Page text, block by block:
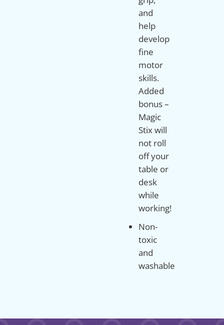
and
help
develop
fine
motor
skills.
Added
bonus –
Magic
Stix will
not roll
off your
table or
desk
while
working!
Non-
toxic
and
washable